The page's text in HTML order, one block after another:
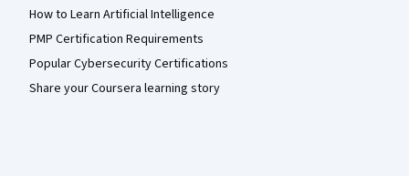
How to Learn Artificial Intelligence
PMP Certification Requirements
Popular Cybersecurity Certifications
Share your Coursera learning story